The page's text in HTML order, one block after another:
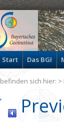
Start Das BGI
sich hier: >